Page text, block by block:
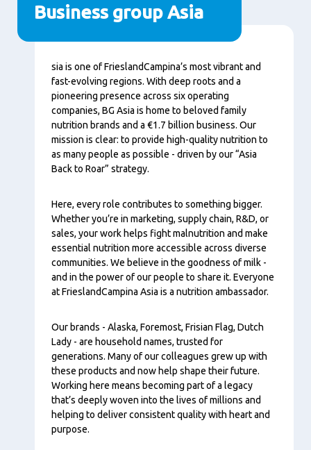
Business group Asia
Tartalom
sia is one of FrieslandCampina’s most vibrant and
fast-evolving regions. With deep roots and a
pioneering presence across six operating
companies, BG Asia is home to beloved family
nutrition brands and a €1.7 billion business. Our
mission is clear: to provide high-quality nutrition to
as many people as possible - driven by our “Asia
Back to Roar” strategy.
Here, every role contributes to something bigger.
Whether you’re in marketing, supply chain, R&D, or
sales, your work helps fight malnutrition and make
essential nutrition more accessible across diverse
communities. We believe in the goodness of milk -
and in the power of our people to share it. Everyone
at FrieslandCampina Asia is a nutrition ambassador.
Our brands - Alaska, Foremost, Frisian Flag, Dutch
Lady - are household names, trusted for
generations. Many of our colleagues grew up with
these products and now help shape their future.
Working here means becoming part of a legacy
that’s deeply woven into the lives of millions and
helping to deliver consistent quality with heart and
purpose.